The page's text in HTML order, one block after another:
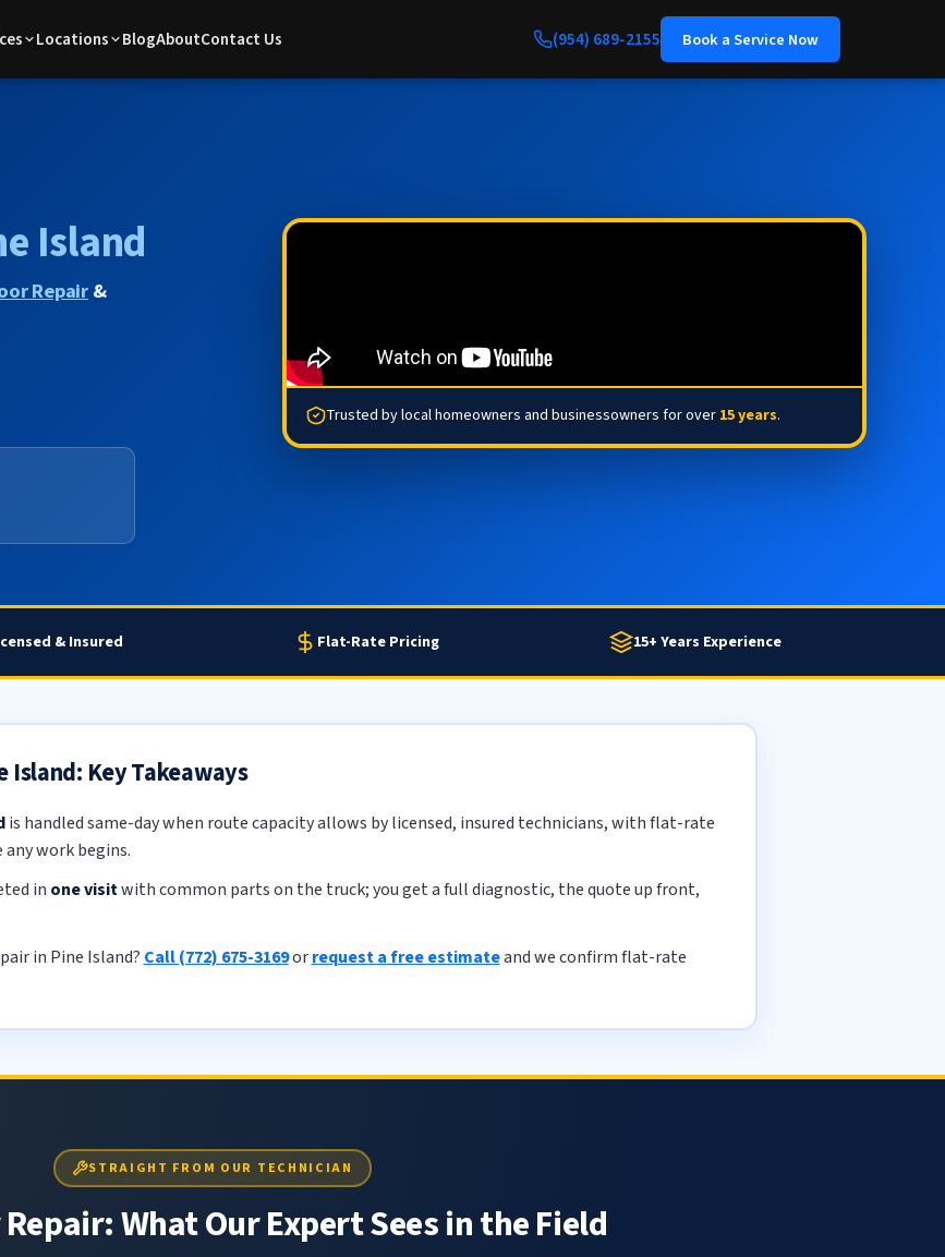
Locations BlogAboutContact Us (954) 689-2155 Book a Service Now
Island
Repair&
Trusted by local homeowners and businessowners for over 15 years.
& Insured Flat-Rate Pricing 15+ Years Experience
Island: Key Takeaways
is handled same-day when route capacity allows by licensed, insured technicians, with flat-rate
work begins.
in one visitwith common parts on the truck; you get a full diagnostic, the quote up front,
in Pine Island? Call (772) 675-3169orrequest a free estimateand we confirm flat-rate
STRAIGHT FROM OUR TECHNICIAN
What Our Expert Sees in the Field